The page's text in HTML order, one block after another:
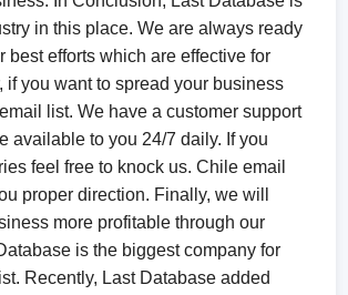
in this place. We are always ready
best efforts which are effective for
if you want to spread your business
list. We have a customer support
available to you 24/7 daily. If you
feel free to knock us. Chile email
proper direction. Finally, we will
more profitable through our
is the biggest company for
Recently, Last Database added